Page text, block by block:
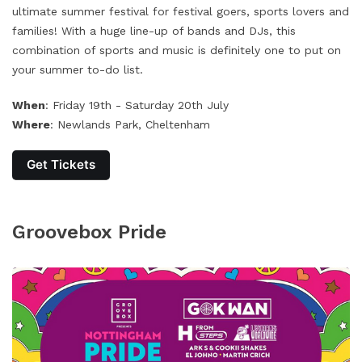
ultimate summer festival for festival goers, sports lovers and
families! With a huge line-up of bands and DJs, this
combination of sports and music is definitely one to put on
your summer to-do list.
When: Friday 19th - Saturday 20th July
Where: Newlands Park, Cheltenham
Get Tickets
Groovebox Pride